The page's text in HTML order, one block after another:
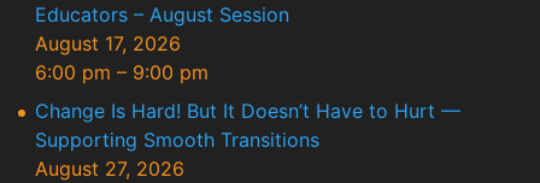
Educators – August Session
August 17, 2026
6:00 pm – 9:00 pm
Change Is Hard! But It Doesn’t Have to Hurt —
Supporting Smooth Transitions
August 27, 2026